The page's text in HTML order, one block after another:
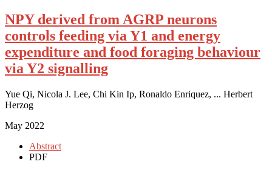
NPY derived from AGRP neurons
controls feeding via Y1 and energy
expenditure and food foraging behaviour
via Y2 signalling
Yue Qi, Nicola J. Lee, Chi Kin Ip, Ronaldo Enriquez, ... Herbert
Herzog
May 2022
Abstract
PDF